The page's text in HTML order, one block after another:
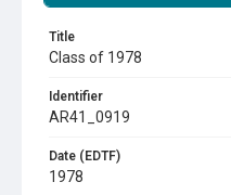
Title
Class of 1978
Identifier
AR41_0919
Date (EDTF)
1978